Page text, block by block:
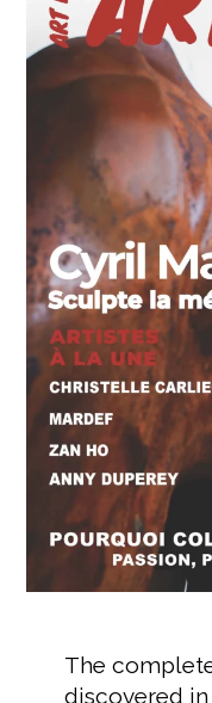
The
discovered in